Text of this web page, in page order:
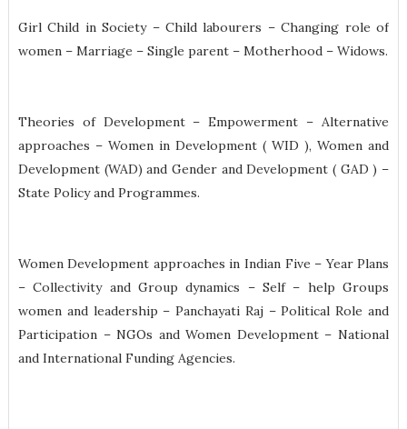
Girl Child in Society – Child labourers – Changing role of
women – Marriage – Single parent – Motherhood – Widows.
Theories of Development – Empowerment – Alternative
approaches – Women in Development ( WID ), Women and
Development (WAD) and Gender and Development ( GAD ) –
State Policy and Programmes.
Women Development approaches in Indian Five – Year Plans
– Collectivity and Group dynamics – Self – help Groups
women and leadership – Panchayati Raj – Political Role and
Participation – NGOs and Women Development – National
and International Funding Agencies.